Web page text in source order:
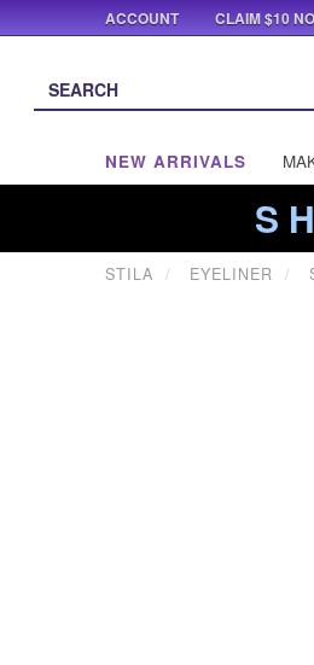
NEW ARRIVALS
S
STILA EYELINER
ACCOUNT CLAIM $10